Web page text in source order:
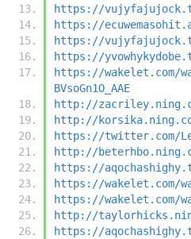
https://
https://
https://
https://
https://wakelet.com/
BVsoGn1O_AAE
http://
http://
https://twitter.com/
http://
https://
https://wakelet.com/
https://wakelet.com/
http://
https://